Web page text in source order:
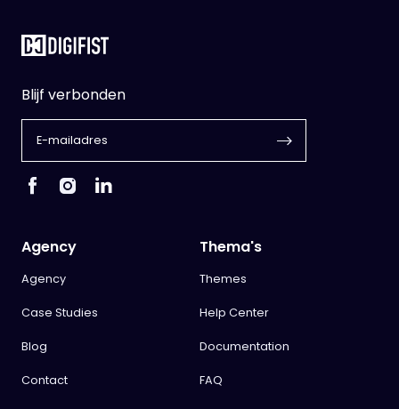
Blijf verbonden
Agency
Agency
Case Studies
Blog
Contact
Thema's
Themes
Help Center
Documentation
FAQ